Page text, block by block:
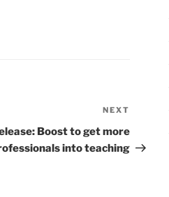
Post
NEXT
Boost to get more
into teaching